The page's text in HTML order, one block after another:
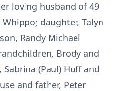
loving husband of 49
daughter, Talyn
Randy Michael
Brody and
Sabrina (Paul) Huff and
and father, Peter